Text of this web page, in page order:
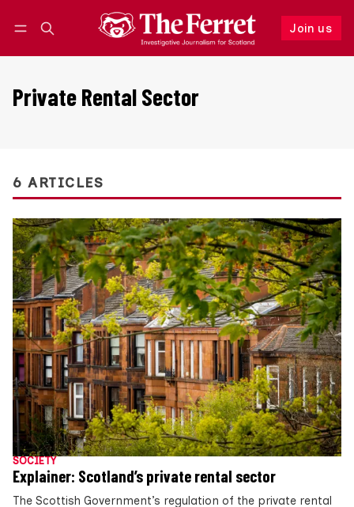
Join us
Follow
Private Rental Sector
6 ARTICLES
SOCIETY
Explainer: Scotland’s private rental sector
The Scottish Government’s regulation of the private rental